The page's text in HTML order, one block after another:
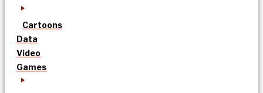
Cartoons
Data
Video
Games